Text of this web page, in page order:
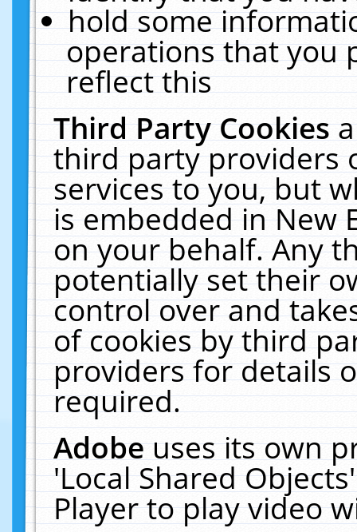
hold some
operations that you
reflect this
Third Party Cookies
third party providers
services to you, but
is embedded in New
on your behalf. Any
potentially set their
control over and
of cookies by third
providers for details
required.
Adobeuses its own
'Local Shared
Player to play video